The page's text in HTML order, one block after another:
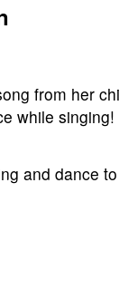
from her
while
and dance